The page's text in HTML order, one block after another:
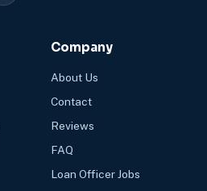
Company
About Us
Contact
Reviews
FAQ
Loan Officer Jobs